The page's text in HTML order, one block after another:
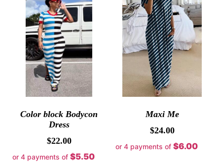
Color block Bodycon
Dress
$22.00
or 4 payments of $5.50
Maxi Me
$24.00
or 4 payments of $6.00